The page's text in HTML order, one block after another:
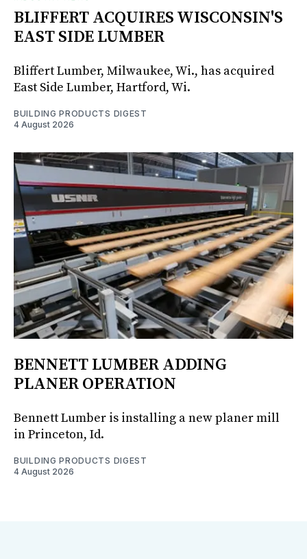
BLIFFERT ACQUIRES WISCONSIN'S
EAST SIDE LUMBER
Bliffert Lumber, Milwaukee, Wi., has acquired
East Side Lumber, Hartford, Wi.
BUILDING PRODUCTS DIGEST
4 August 2026
BENNETT LUMBER ADDING
PLANER OPERATION
Bennett Lumber is installing a new planer mill
in Princeton, Id.
BUILDING PRODUCTS DIGEST
4 August 2026